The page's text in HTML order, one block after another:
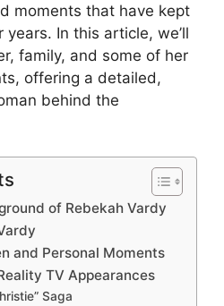
moments that have kept
In this article, we’ll
family, and some of her
offering a detailed,
behind the
of Rebekah Vardy
and Personal Moments
TV Appearances
Saga